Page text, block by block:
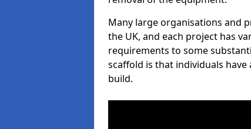
Many large organisations and
the UK, and each project has
requirements to some
scaffold is that individuals
build.